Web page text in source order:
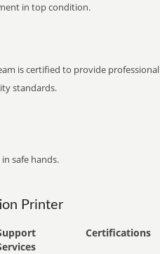
in top condition.
is certified to provide professional
standards.
safe hands.
Printer
Certifications